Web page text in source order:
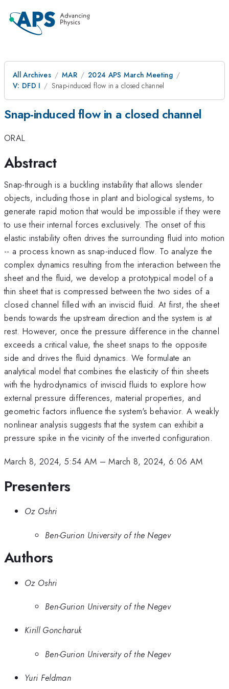
All Archives MAR
2024 APS March Meeting
V: DFD I
Snap-induced flow in a closed channel
Snap-induced flow in a closed channel
ORAL
Abstract
Snap-through is a buckling instability that allows slender
objects, including those in plant and biological systems, to
generate rapid motion that would be impossible if they were
to use their internal forces exclusively. The onset of this
elastic instability often drives the surrounding fluid into motion
-- a process known as snap-induced flow. To analyze the
complex dynamics resulting from the interaction between the
sheet and the fluid, we develop a prototypical model of a
thin sheet that is compressed between the two sides of a
closed channel filled with an inviscid fluid. At first, the sheet
bends towards the upstream direction and the system is at
rest. However, once the pressure difference in the channel
exceeds a critical value, the sheet snaps to the opposite
side and drives the fluid dynamics. We formulate an
analytical model that combines the elasticity of thin sheets
with the hydrodynamics of inviscid fluids to explore how
external pressure differences, material properties, and
geometric factors influence the system's behavior. A weakly
nonlinear analysis suggests that the system can exhibit a
pressure spike in the vicinity of the inverted configuration.
March 8, 2024, 5:54 AM –March 8, 2024, 6:06 AM
Presenters
Oz Oshri
Ben-Gurion University of the Negev
Authors
Oz Oshri
Ben-Gurion University of the Negev
Kirill Goncharuk
Ben-Gurion University of the Negev
Yuri Feldman